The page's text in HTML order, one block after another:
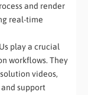
and render
real-time
play a crucial
workflows. They
videos,
support